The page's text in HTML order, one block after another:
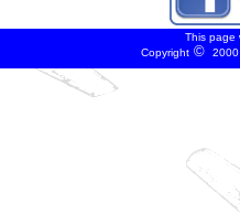
This page
Copyright©